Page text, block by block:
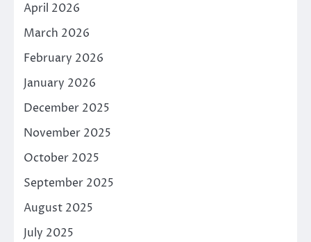
April 2026
March 2026
February 2026
January 2026
December 2025
November 2025
October 2025
September 2025
August 2025
July 2025